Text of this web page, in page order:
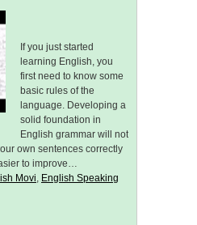
If you just started
learning English, you
first need to know some
basic rules of the
language. Developing a
solid foundation in
English grammar will not
own sentences correctly
to improve…
Movi, English Speaking